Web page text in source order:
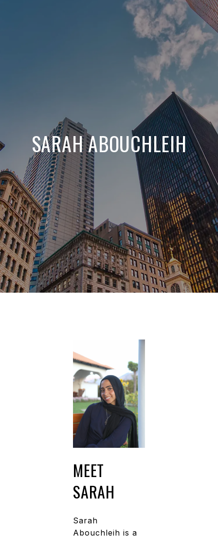
SARAH ABOUCHLEIH
MEET
SARAH
Sarah
Abouchleih is a